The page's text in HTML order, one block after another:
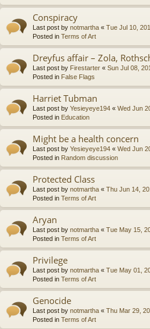
Conspiracy
Last post by notmartha « Tue Jul 10,
Posted in Terms of Art
Dreyfus affair – Zola,
Last post by Firestarter « Sun Jul 08,
Posted in False Flags
Harriet Tubman
Last post by Yesieyeye194 « Wed Jun
Posted in Education
Might be a health concern
Last post by Yesieyeye194 « Wed Jun
Posted in Random discussion
Protected Class
Last post by notmartha « Thu Jun 14,
Posted in Terms of Art
Aryan
Last post by notmartha « Tue May 15,
Posted in Terms of Art
Privilege
Last post by notmartha « Tue May 01,
Posted in Terms of Art
Genocide
Last post by notmartha « Thu Mar 29,
Posted in Terms of Art